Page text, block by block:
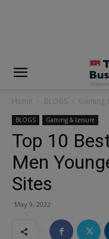
Home BLOGS Gaming
BLOGS Gaming & Leisure
Top 10
Men
Sites
May 9, 2022